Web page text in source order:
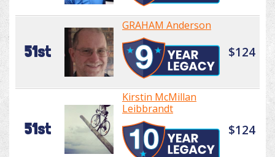
51st
GRAHAM Anderson
$124
51st
Kirstin McMillan
Leibbrandt
$124